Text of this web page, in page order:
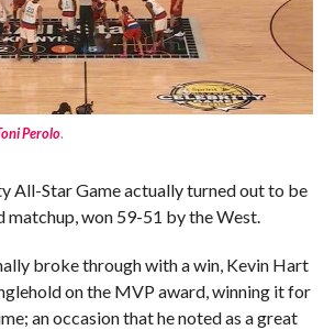
Perolo.
All-Star Game actually turned out to be
matchup, won 59-51 by the West.
broke through with a win, Kevin Hart
on the MVP award, winning it for
an occasion that he noted as a great